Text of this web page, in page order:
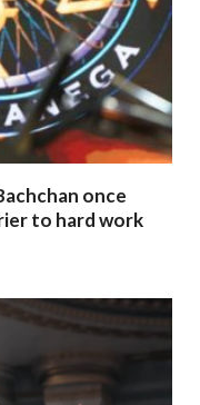
once
to hard work